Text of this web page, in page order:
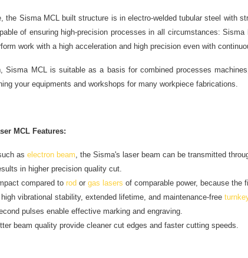
the Sisma MCL built structure is in electro-welded tubular steel with
of ensuring high-precision processes in all circumstances:
work with a high acceleration and high precision even with
Sisma MCL is suitable as a basis for combined processes
your equipments and workshops for many workpiece fabrications.
MCL Features:
as electron beam, the Sisma's laser beam can be transmitted
in higher precision quality cut.
compared to rod or gas lasers of comparable power, because the
vibrational stability, extended lifetime, and maintenance-free
pulses enable effective marking and engraving.
beam quality provide cleaner cut edges and faster cutting speeds.